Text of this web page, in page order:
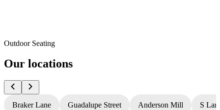
Outdoor Seating
Our locations
Braker Lane Guadalupe Street Anderson Mill S